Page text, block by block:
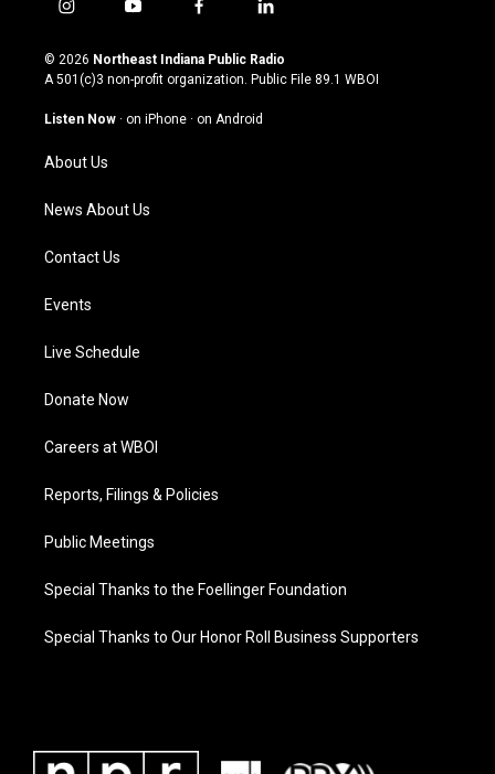
i
s
t
g
a
m
y
u
t
u
b
f
c
e
o
l
n
k
© 2026 Northeast Indiana Public Radio
A 501(c)3 non-profit organization. Public File 89.1 WBOI
Listen Now · on iPhone · on Android
About Us
News About Us
Contact Us
Events
Live Schedule
Donate Now
Careers at WBOI
Reports, Filings & Policies
Public Meetings
Special Thanks to the Foellinger Foundation
Special Thanks to Our Honor Roll Business Supporters